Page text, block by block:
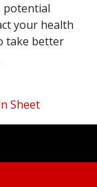
potential
your health
take better
Sheet